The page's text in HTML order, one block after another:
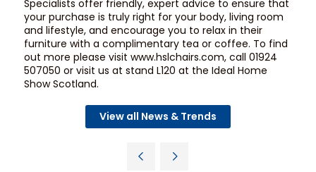
Specialists offer friendly, expert advice to ensure that
your purchase is truly right for your body, living room
and lifestyle, and encourage you to relax in their
furniture with a complimentary tea or coffee. To find
out more please visit www.hslchairs.com, call 01924
507050 or visit us at stand L120 at the Ideal Home
Show Scotland.
View all News & Trends